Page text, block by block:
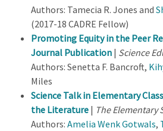
Authors: Tamecia R. Jones and
(2017-18 CADRE Fellow)
Promoting Equity in the Peer
Journal Publication | Science
Authors: Senetta F. Bancroft,
Miles
Science Talk in Elementary
the Literature | The Elementary
Authors: Amelia Wenk Gotwals,